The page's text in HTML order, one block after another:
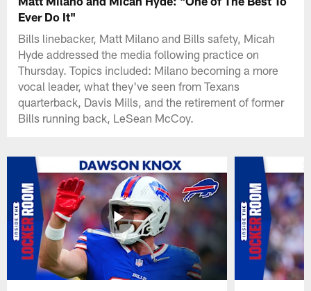
Ever Do It"
Bills linebacker, Matt Milano and Bills safety, Micah
Hyde addressed the media following practice on
Thursday. Topics included: Milano becoming a more
vocal leader, what they've seen from Texans
quarterback, Davis Mills, and the retirement of former
Bills running back, LeSean McCoy.